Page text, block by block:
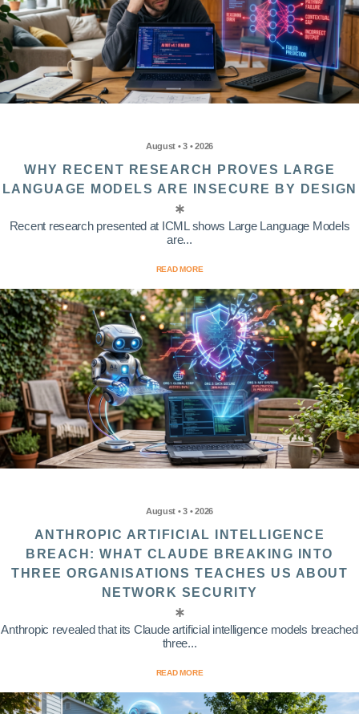
August • 3 • 2026
WHY RECENT RESEARCH PROVES LARGE
LANGUAGE MODELS ARE INSECURE BY DESIGN
Recent research presented at ICML shows Large Language Models
are...
READ MORE
August • 3 • 2026
ANTHROPIC ARTIFICIAL INTELLIGENCE
BREACH: WHAT CLAUDE BREAKING INTO
THREE ORGANISATIONS TEACHES US ABOUT
NETWORK SECURITY
Anthropic revealed that its Claude artificial intelligence models breached
three...
READ MORE